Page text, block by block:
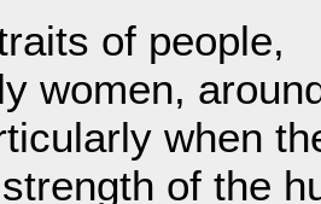
of people,
women,
when
of the